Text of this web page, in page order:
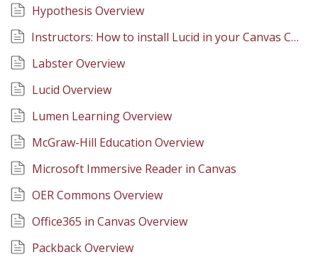
Hypothesis Overview
Instructors: How to install Lucid in your Canvas Course
Labster Overview
Lucid Overview
Lumen Learning Overview
McGraw-Hill Education Overview
Microsoft Immersive Reader in Canvas
OER Commons Overview
Office365 in Canvas Overview
Packback Overview